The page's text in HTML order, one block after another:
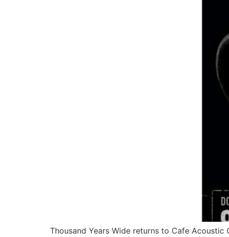
Thousand Years Wide returns to Cafe